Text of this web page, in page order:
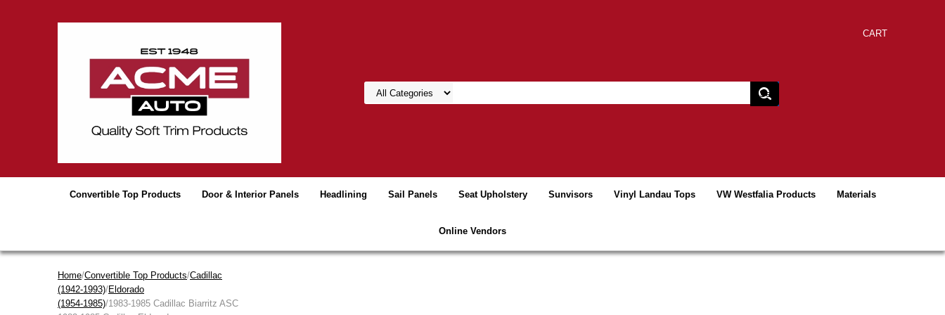
CART
Convertible Top Products Door & Interior Panels Headlining Sail Panels Seat Upholstery Sunvisors Vinyl Landau Tops VW Westfalia Products Materials
Online Vendors
Home/Convertible Top Products/Cadillac
(1942-1993)/Eldorado
(1954-1985)/1983-1985 Cadillac Biarritz ASC